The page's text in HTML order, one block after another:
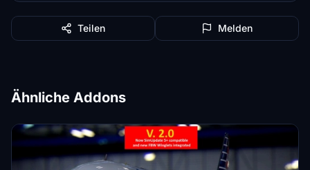
Teilen Melden
Ähnliche Addons